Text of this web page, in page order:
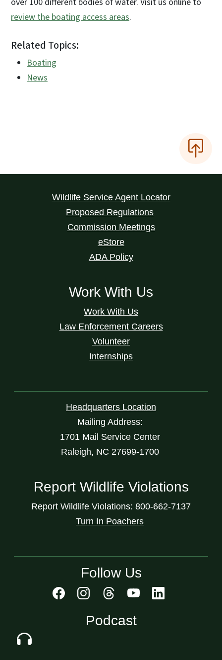
review the boating access areas.
Related Topics:
Boating
News
Wildlife Service Agent Locator
Proposed Regulations
Commission Meetings
eStore
ADA Policy
Work With Us
Work With Us
Law Enforcement Careers
Volunteer
Internships
Headquarters Location
Mailing Address:
1701 Mail Service Center
Raleigh, NC 27699-1700
Report Wildlife Violations
Report Wildlife Violations: 800-662-7137
Turn In Poachers
Follow Us
Podcast